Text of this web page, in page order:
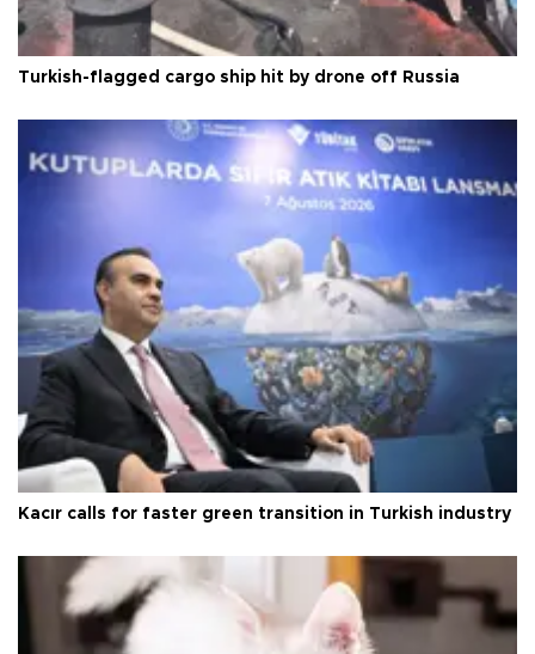
Turkish-flagged cargo ship hit by drone off Russia
Kacır calls for faster green transition in Turkish industry